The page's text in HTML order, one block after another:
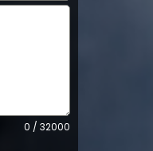
0 / 32000